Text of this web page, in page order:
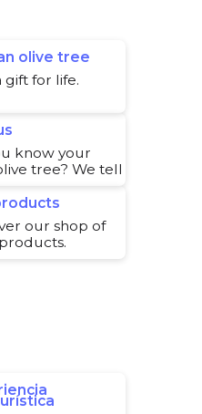
olive tree
gift for life.
know your
tree? We tell
our shop of